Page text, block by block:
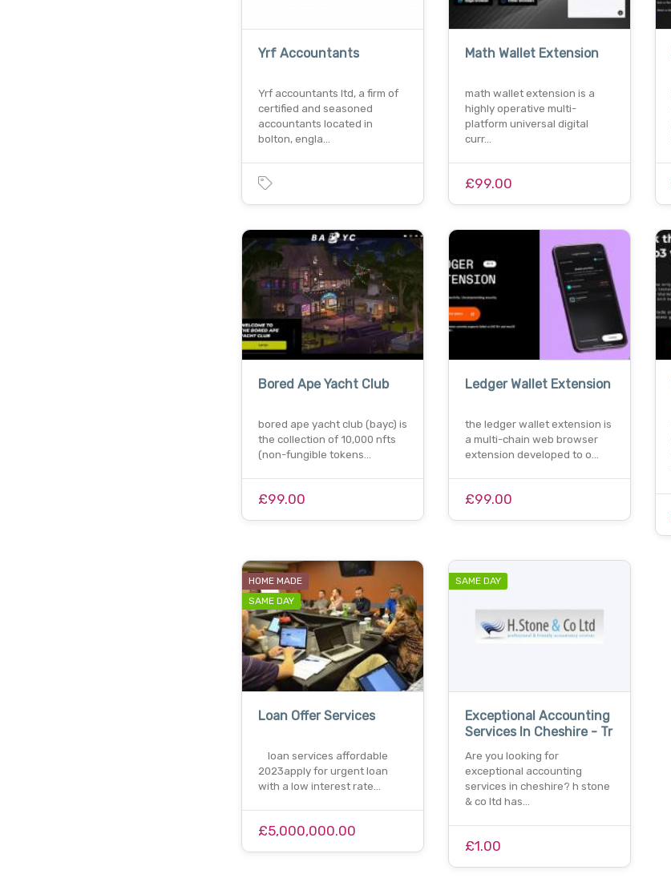
Yrf Accountants
Yrf accountants ltd, a firm of
certified and seasoned
accountants located in
bolton, engla…
Math Wallet Extension
math wallet extension is a
highly operative multi-
platform universal digital
curr…
£99.00
Bored Ape Yacht Club
bored ape yacht club (bayc) is
the collection of 10,000 nfts
(non-fungible tokens…
£99.00
Ledger Wallet Extension
the ledger wallet extension is
a multi-chain web browser
extension developed to o…
£99.00
HOME MADE
SAME DAY
Loan Offer Services
loan services affordable
2023apply for urgent loan
with a low interest rate…
£5,000,000.00
SAME DAY
Exceptional Accounting
Services In Cheshire - Tr
Are you looking for
exceptional accounting
services in cheshire? h stone
& co ltd has…
£1.00